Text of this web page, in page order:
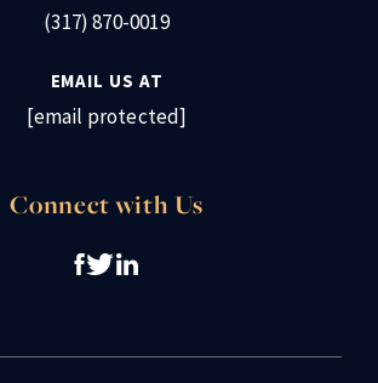
(317) 870-0019
EMAIL US AT
[email protected]
Connect with Us